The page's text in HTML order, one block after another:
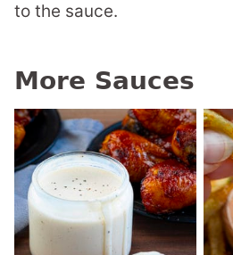
to the sauce.
More Sauces